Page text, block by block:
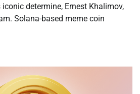
iconic determine, Ernest Khalimov,
Solana-based meme coin